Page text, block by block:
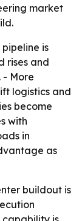
market
is
rises and
- More
logistics and
become
with
in
as
buildout is